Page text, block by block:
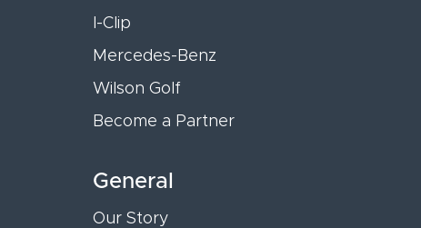
I-Clip
Mercedes-Benz
Wilson Golf
Become a Partner
General
Our Story